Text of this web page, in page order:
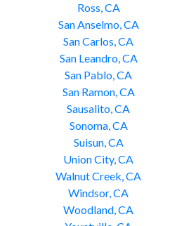
Ross, CA
San Anselmo, CA
San Carlos, CA
San Leandro, CA
San Pablo, CA
San Ramon, CA
Sausalito, CA
Sonoma, CA
Suisun, CA
Union City, CA
Walnut Creek, CA
Windsor, CA
Woodland, CA